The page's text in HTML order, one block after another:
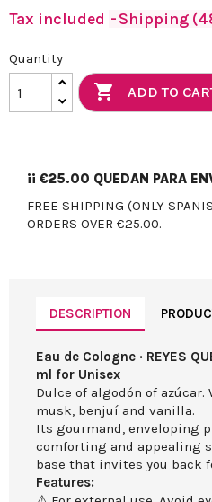
Tax included Shipping
Quantity
 ADD TO
¡¡ €25.00 QUEDAN PARA
FREE SHIPPING (ONLY
ORDERS OVER €25.00.
DESCRIPTION
Eau de Cologne · REYES
ml for Unisex
Dulce of algodón of
musk, benjuí and vanilla.
Its gourmand, enveloping
comforting and appealing
base that invites you back
Features: